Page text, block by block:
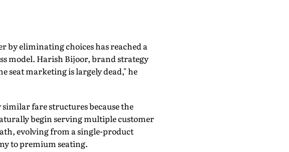
by eliminating choices has reached a
model. Harish Bijoor, brand strategy
seat marketing is largely dead," he
fare structures because the
begin serving multiple customer
evolving from a single-product
to premium seating.